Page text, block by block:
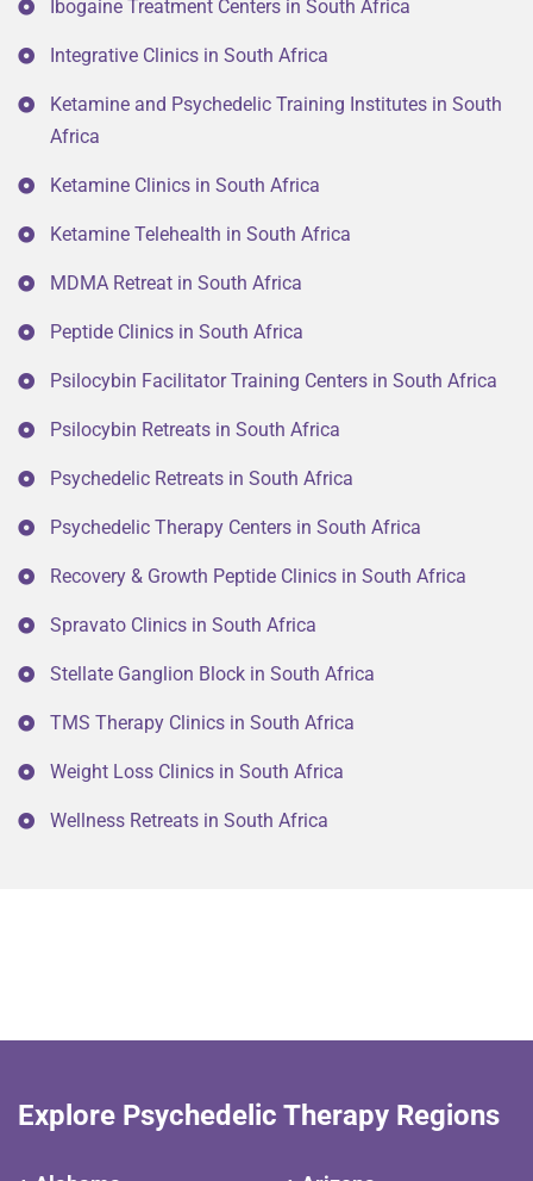
Ibogaine Treatment Centers in South Africa
Integrative Clinics in South Africa
Ketamine and Psychedelic Training Institutes in South
Africa
Ketamine Clinics in South Africa
Ketamine Telehealth in South Africa
MDMA Retreat in South Africa
Peptide Clinics in South Africa
Psilocybin Facilitator Training Centers in South Africa
Psilocybin Retreats in South Africa
Psychedelic Retreats in South Africa
Psychedelic Therapy Centers in South Africa
Recovery & Growth Peptide Clinics in South Africa
Spravato Clinics in South Africa
Stellate Ganglion Block in South Africa
TMS Therapy Clinics in South Africa
Weight Loss Clinics in South Africa
Wellness Retreats in South Africa
Explore Psychedelic Therapy Regions